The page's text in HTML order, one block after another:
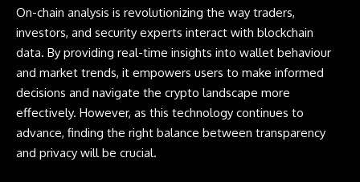
On-chain analysis is revolutionizing the way traders,
investors, and security experts interact with blockchain
data. By providing real-time insights into wallet behaviour
and market trends, it empowers users to make informed
decisions and navigate the crypto landscape more
effectively. However, as this technology continues to
advance, finding the right balance between transparency
and privacy will be crucial.